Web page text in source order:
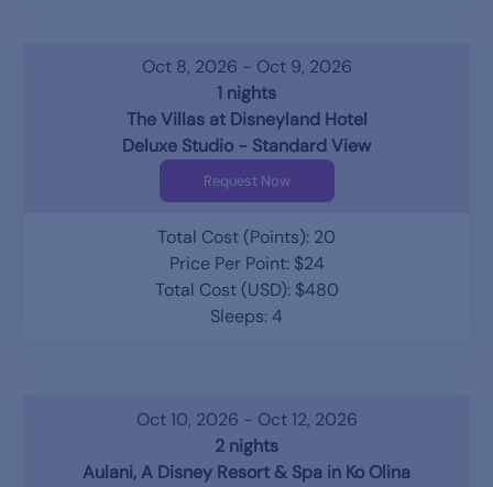
Oct 8, 2026 - Oct 9, 2026
1 nights
The Villas at Disneyland Hotel
Deluxe Studio - Standard View
Request Now
Total Cost (Points): 20
Price Per Point: $24
Total Cost (USD): $480
Sleeps: 4
Oct 10, 2026 - Oct 12, 2026
2 nights
Aulani, A Disney Resort & Spa in Ko Olina